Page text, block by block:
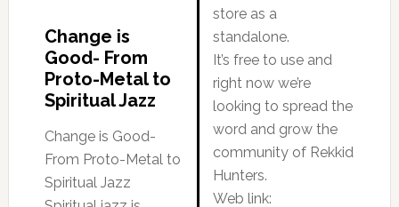
Change is
Good- From
Proto-Metal to
Spiritual Jazz
Change is Good-
From Proto-Metal to
Spiritual Jazz
store as a
standalone.
It’s free to use and
right now we’re
looking to spread the
word and grow the
community of Rekkid
Hunters.
Web link: